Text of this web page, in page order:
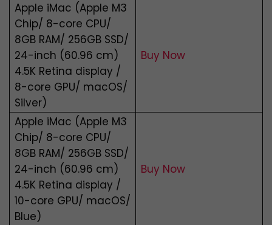
Apple iMac (Apple M3
Chip/ 8-core CPU/
8GB RAM/ 256GB SSD/
24-inch (60.96 cm)
4.5K Retina display /
8-core GPU/ macOS/
Silver)
Buy Now
Apple iMac (Apple M3
Chip/ 8-core CPU/
8GB RAM/ 256GB SSD/
24-inch (60.96 cm)
4.5K Retina display /
10-core GPU/ macOS/
Blue)
Buy Now